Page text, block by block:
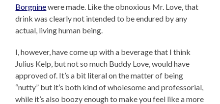
Borgninewere made. Like the obnoxious Mr. Love, that
drink was clearly not intended to be endured by any
actual, living human being.
I, however, have come up with a beverage that I think
Julius Kelp, but not so much Buddy Love, would have
approved of. It’s a bit literal on the matter of being
“nutty” but it’s both kind of wholesome and professorial,
while it’s also boozy enough to make you feel like a more